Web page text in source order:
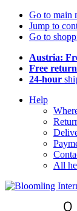
Go to main
Jump to
Go to
Austria:
Free
24-hour
Help
All